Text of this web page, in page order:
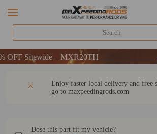
Sitewide – MXR20TH
Sitewide – MXR20TH
Enjoy faster local delivery and free
go to maxpeedingrods.com
Dose this part fit my vehicle?